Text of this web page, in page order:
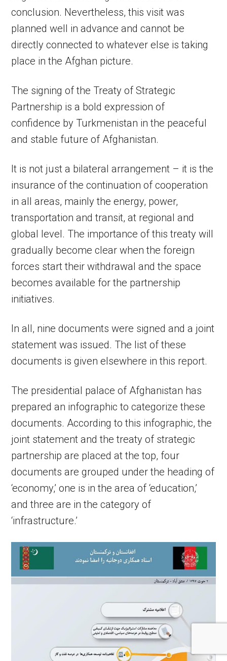
conclusion. Nevertheless, this visit was
planned well in advance and cannot be
directly connected to whatever else is taking
place in the Afghan picture.
The signing of the Treaty of Strategic
Partnership is a bold expression of
confidence by Turkmenistan in the peaceful
and stable future of Afghanistan.
It is not just a bilateral arrangement – it is the
insurance of the continuation of cooperation
in all areas, mainly the energy, power,
transportation and transit, at regional and
global level. The importance of this treaty will
gradually become clear when the foreign
forces start their withdrawal and the space
becomes available for the partnership
initiatives.
In all, nine documents were signed and a joint
statement was issued. The list of these
documents is given elsewhere in this report.
The presidential palace of Afghanistan has
prepared an infographic to categorize these
documents. According to this infographic, the
joint statement and the treaty of strategic
partnership are placed at the top, four
documents are grouped under the heading of
‘economy,’ one is in the area of ‘education,’
and three are in the category of
‘infrastructure.’